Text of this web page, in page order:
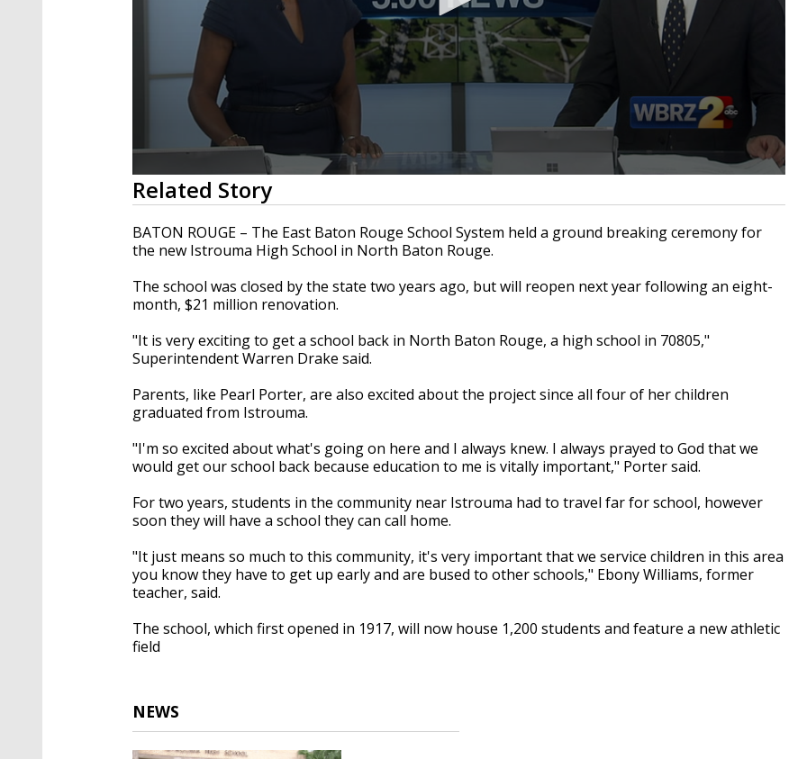
0
seconds
of
1
minute,
46
90%
Related Story
BATON ROUGE – The East Baton Rouge School System held a ground breaking ceremony for
the new Istrouma High School in North Baton Rouge.
The school was closed by the state two years ago, but will reopen next year following an eight-
month, $21 million renovation.
"It is very exciting to get a school back in North Baton Rouge, a high school in 70805,"
Superintendent Warren Drake said.
Parents, like Pearl Porter, are also excited about the project since all four of her children
graduated from Istrouma.
"I'm so excited about what's going on here and I always knew. I always prayed to God that we
would get our school back because education to me is vitally important," Porter said.
For two years, students in the community near Istrouma had to travel far for school, however
soon they will have a school they can call home.
"It just means so much to this community, it's very important that we service children in this area
you know they have to get up early and are bused to other schools," Ebony Williams, former
teacher, said.
The school, which first opened in 1917, will now house 1,200 students and feature a new athletic
field
NEWS